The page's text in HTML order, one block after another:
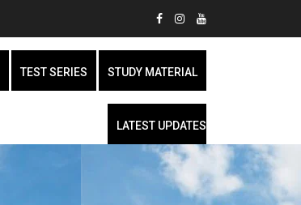
TEST SERIES STUDY MATERIAL
LATEST UPDATES